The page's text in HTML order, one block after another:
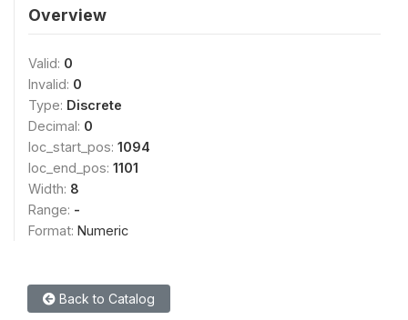
Overview
Valid: 0
Invalid: 0
Type: Discrete
Decimal: 0
loc_start_pos: 1094
loc_end_pos: 1101
Width: 8
Range: -
Format: Numeric
Back to Catalog